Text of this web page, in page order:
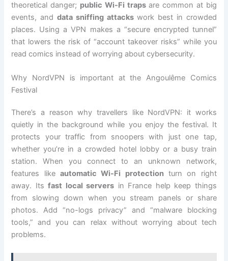
theoretical danger; public Wi-Fi trapsare common at big
events, and data sniffing attackswork best in crowded
places. Using a VPN makes a “secure encrypted tunnel”
that lowers the risk of “account takeover risks” while you
read comics instead of worrying about cybersecurity.
Why NordVPN is important at the Angoulême Comics
Festival
There’s a reason why travellers like NordVPN: it works
quietly in the background while you enjoy the festival. It
protects your traffic from snoopers with just one tap,
whether you’re in a crowded hotel lobby or a busy train
station. When you connect to an unknown network,
features likeautomatic Wi-Fi protectionturn on right
away. Itsfast local servers in France help keep things
from slowing down when you stream panels or share
photos. Add “no-logs privacy” and “malware blocking
tools,” and you can relax without worrying about tech
problems.